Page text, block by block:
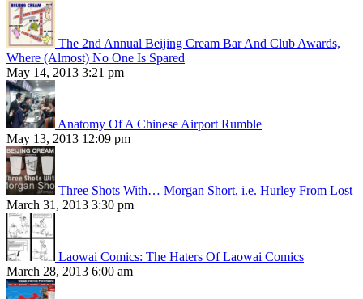
The 2nd Annual Beijing Cream Bar And Club Awards,
Where (Almost) No One Is Spared
May 14, 2013 3:21 pm
Anatomy Of A Chinese Airport Rumble
May 13, 2013 12:09 pm
Three Shots With… Morgan Short, i.e. Hurley From Lost
March 31, 2013 3:30 pm
Laowai Comics: The Haters Of Laowai Comics
March 28, 2013 6:00 am